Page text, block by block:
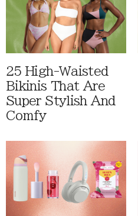
25 High-Waisted
Bikinis That Are
Super Stylish And
Comfy